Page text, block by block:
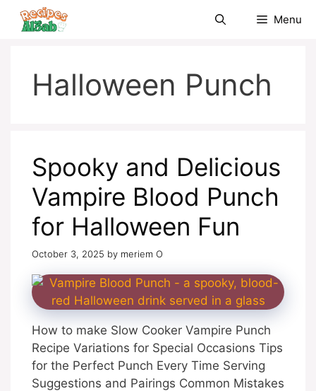
Skip
Menu
Halloween Punch
Spooky and Delicious
Vampire Blood Punch
for Halloween Fun
October 3, 2025 by meriem O
How to make Slow Cooker Vampire Punch
Recipe Variations for Special Occasions Tips
for the Perfect Punch Every Time Serving
Suggestions and Pairings Common Mistakes